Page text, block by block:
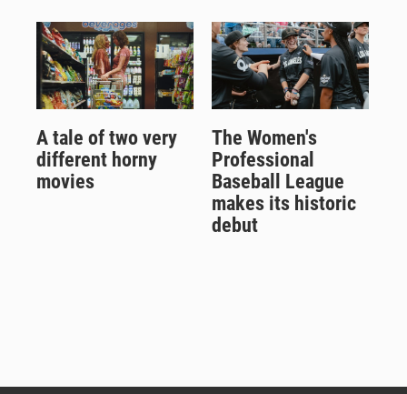
A tale of two very
different horny
movies
The Women's
Professional
Baseball League
makes its historic
debut